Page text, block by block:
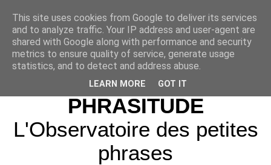
PHRASITUDE
L'Observatoire des petites
phrases
This site uses cookies from Google to deliver its services
and to analyze traffic. Your IP address and user-agent are
shared with Google along with performance and security
metrics to ensure quality of service, generate usage
statistics, and to detect and address abuse.
LEARN MORE GOT IT